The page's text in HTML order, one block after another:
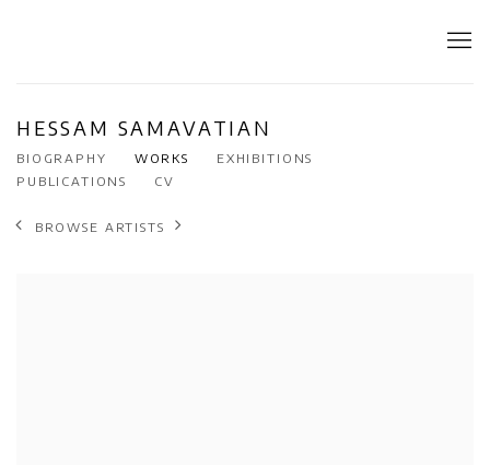
HESSAM SAMAVATIAN
BIOGRAPHY WORKS
EXHIBITIONS
PUBLICATIONS
CV
BROWSE ARTISTS